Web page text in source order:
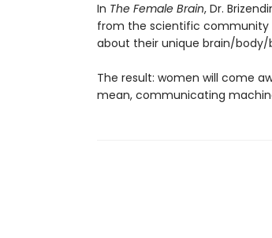
In The Female Brain, Dr.
from the scientific community
about their unique brain/body/
The result: women will come
mean, communicating